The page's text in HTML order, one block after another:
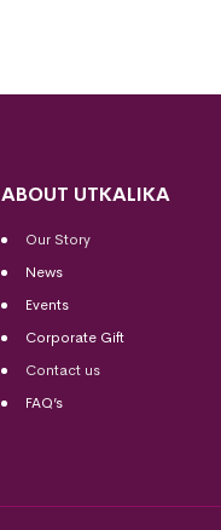
ABOUT UTKALIKA
Our Story
News
Events
Corporate Gift
Contact us
FAQ’s